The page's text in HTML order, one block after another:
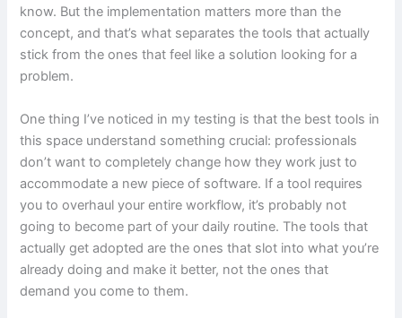
know. But the implementation matters more than the
concept, and that’s what separates the tools that actually
stick from the ones that feel like a solution looking for a
problem.
One thing I’ve noticed in my testing is that the best tools in
this space understand something crucial: professionals
don’t want to completely change how they work just to
accommodate a new piece of software. If a tool requires
you to overhaul your entire workflow, it’s probably not
going to become part of your daily routine. The tools that
actually get adopted are the ones that slot into what you’re
already doing and make it better, not the ones that
demand you come to them.